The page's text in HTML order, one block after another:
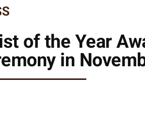
of the Year
in